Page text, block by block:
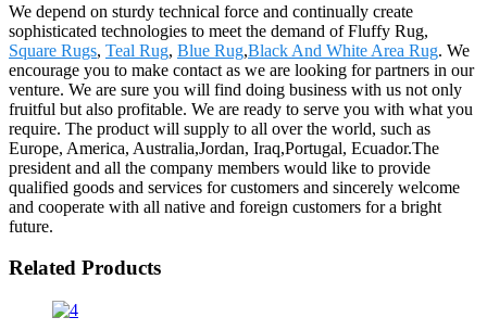
We depend on sturdy technical force and continually create
sophisticated technologies to meet the demand of Fluffy Rug,
Square Rugs, Teal Rug, Blue Rug,Black And White Area Rug. We
encourage you to make contact as we are looking for partners in our
venture. We are sure you will find doing business with us not only
fruitful but also profitable. We are ready to serve you with what you
require. The product will supply to all over the world, such as
Europe, America, Australia,Jordan, Iraq,Portugal, Ecuador.The
president and all the company members would like to provide
qualified goods and services for customers and sincerely welcome
and cooperate with all native and foreign customers for a bright
future.
Related Products